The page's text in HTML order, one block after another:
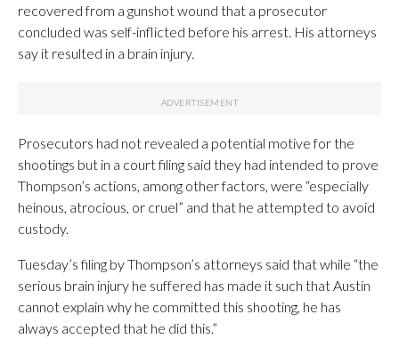
recovered from a gunshot wound that a prosecutor
concluded was self-inflicted before his arrest. His attorneys
say it resulted in a brain injury.
Prosecutors had not revealed a potential motive for the
shootings but in a court filing said they had intended to prove
Thompson’s actions, among other factors, were “especially
heinous, atrocious, or cruel” and that he attempted to avoid
custody.
Tuesday’s filing by Thompson’s attorneys said that while “the
serious brain injury he suffered has made it such that Austin
cannot explain why he committed this shooting, he has
always accepted that he did this.”